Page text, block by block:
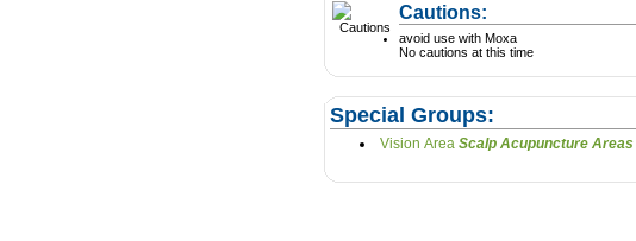
Cautions:
avoid use with Moxa
No cautions at this time
Special Groups:
Vision Area